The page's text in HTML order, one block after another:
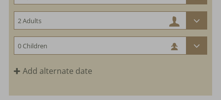
Add alternate date